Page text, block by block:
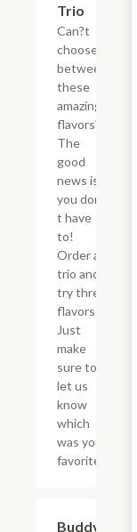
Trio
Can?t
choose
between
these
amazing
flavors?
The
good
news is
you don?
t have
to!
Order a
trio and
try three
flavors!
Just
make
sure to
let us
know
which
was your
favorite!
Buddy's